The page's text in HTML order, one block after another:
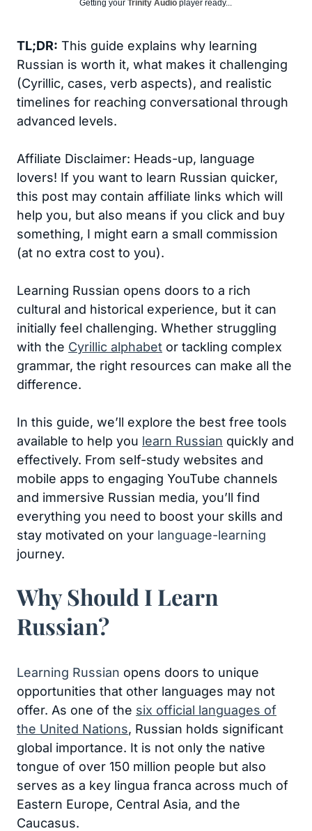
Getting your Trinity Audio player ready...
TL;DR: This guide explains why learning
Russian is worth it, what makes it challenging
(Cyrillic, cases, verb aspects), and realistic
timelines for reaching conversational through
advanced levels.
Affiliate Disclaimer: Heads-up, language
lovers! If you want to learn Russian quicker,
this post may contain affiliate links which will
help you, but also means if you click and buy
something, I might earn a small commission
(at no extra cost to you).
Learning Russian opens doors to a rich
cultural and historical experience, but it can
initially feel challenging. Whether struggling
with the Cyrillic alphabet or tackling complex
grammar, the right resources can make all the
difference.
In this guide, we’ll explore the best free tools
available to help you learn Russian quickly and
effectively. From self-study websites and
mobile apps to engaging YouTube channels
and immersive Russian media, you’ll find
everything you need to boost your skills and
stay motivated on your language-learning
journey.
Why Should I Learn
Russian?
Learning Russian opens doors to unique
opportunities that other languages may not
offer. As one of the six official languages of
the United Nations, Russian holds significant
global importance. It is not only the native
tongue of over 150 million people but also
serves as a key lingua franca across much of
Eastern Europe, Central Asia, and the
Caucasus.